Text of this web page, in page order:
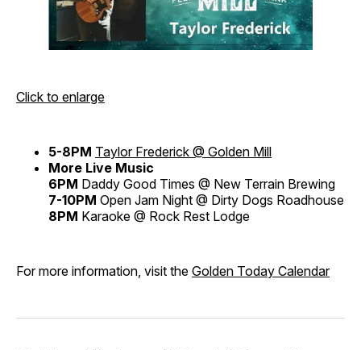
Click to enlarge
5-8PM Taylor Frederick @ Golden Mill
More Live Music
6PM Daddy Good Times @ New Terrain Brewing
7-10PM Open Jam Night @ Dirty Dogs Roadhouse
8PM Karaoke @ Rock Rest Lodge
For more information, visit the Golden Today Calendar